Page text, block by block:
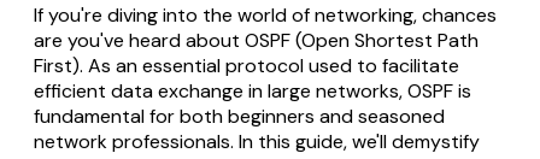
If you're diving into the world of networking, chances
are you've heard about OSPF (Open Shortest Path
First). As an essential protocol used to facilitate
efficient data exchange in large networks, OSPF is
fundamental for both beginners and seasoned
network professionals. In this guide, we'll demystify